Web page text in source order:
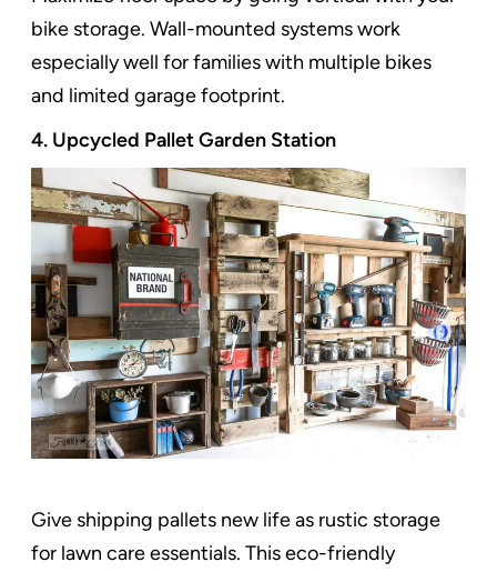
bike storage. Wall-mounted systems work
especially well for families with multiple bikes
and limited garage footprint.
4. Upcycled Pallet Garden Station
Give shipping pallets new life as rustic storage
for lawn care essentials. This eco-friendly